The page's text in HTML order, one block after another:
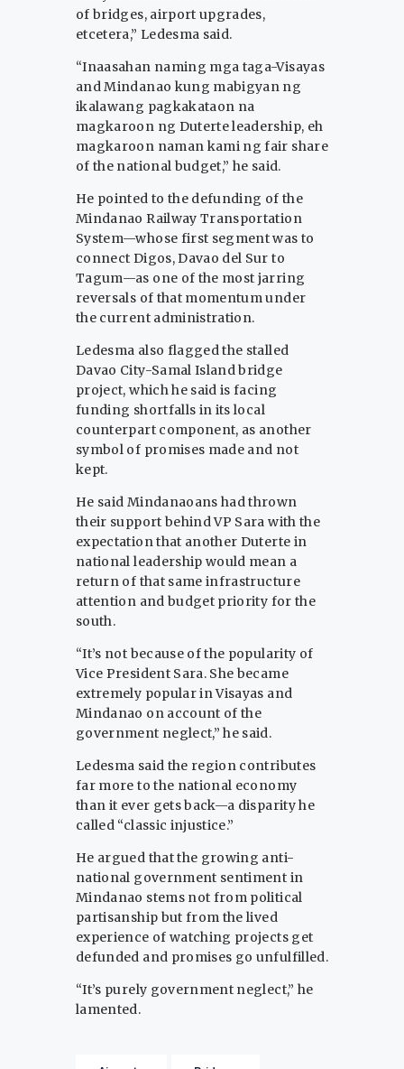
of bridges, airport upgrades,
etcetera,” Ledesma said.
“Inaasahan naming mga taga-Visayas
and Mindanao kung mabigyan ng
ikalawang pagkakataon na
magkaroon ng Duterte leadership, eh
magkaroon naman kami ng fair share
of the national budget,” he said.
He pointed to the defunding of the
Mindanao Railway Transportation
System—whose first segment was to
connect Digos, Davao del Sur to
Tagum—as one of the most jarring
reversals of that momentum under
the current administration.
Ledesma also flagged the stalled
Davao City-Samal Island bridge
project, which he said is facing
funding shortfalls in its local
counterpart component, as another
symbol of promises made and not
kept.
He said Mindanaoans had thrown
their support behind VP Sara with the
expectation that another Duterte in
national leadership would mean a
return of that same infrastructure
attention and budget priority for the
south.
“It’s not because of the popularity of
Vice President Sara. She became
extremely popular in Visayas and
Mindanao on account of the
government neglect,” he said.
Ledesma said the region contributes
far more to the national economy
than it ever gets back—a disparity he
called “classic injustice.”
He argued that the growing anti-
national government sentiment in
Mindanao stems not from political
partisanship but from the lived
experience of watching projects get
defunded and promises go unfulfilled.
“It’s purely government neglect,” he
lamented.